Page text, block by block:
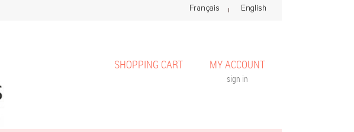
MY ACCOUNT
sign in
SHOPPING CART